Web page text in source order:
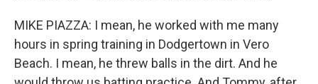
MIKE PIAZZA: I mean, he worked with me many
hours in spring training in Dodgertown in Vero
Beach. I mean, he threw balls in the dirt. And he